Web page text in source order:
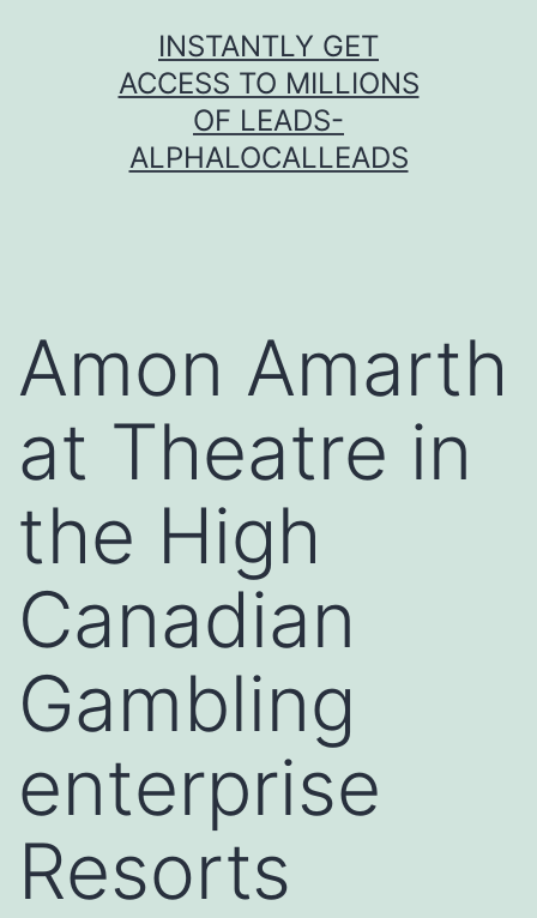
INSTANTLY GET
ACCESS TO MILLIONS
OF LEADS-
ALPHALOCALLEADS
Amon Amarth
at Theatre in
the High
Canadian
Gambling
enterprise
Resorts